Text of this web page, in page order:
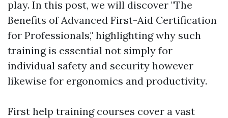
play. In this post, we will discover "The
Benefits of Advanced First-Aid Certification
for Professionals," highlighting why such
training is essential not simply for
individual safety and security however
likewise for ergonomics and productivity.
First help training courses cover a vast